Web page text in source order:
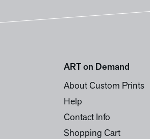
ART on Demand
About Custom Prints
Help
Contact Info
Shopping Cart